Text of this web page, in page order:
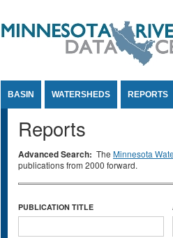
BASIN WATERSHEDS REPORTS
Reports
Advanced Search: The Minnesota
publications from 2000 forward.
PUBLICATION TITLE